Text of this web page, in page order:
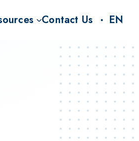
Knowledge Hub
Contact Us EN